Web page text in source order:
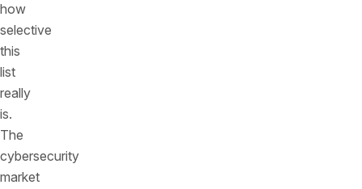
how
selective
this
list
really
is.
The
cybersecurity
market